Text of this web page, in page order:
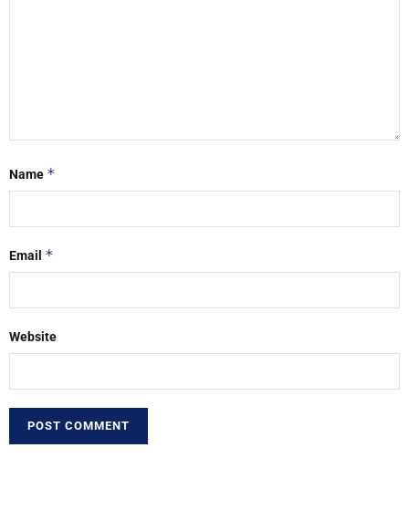
Name *
Email *
Website